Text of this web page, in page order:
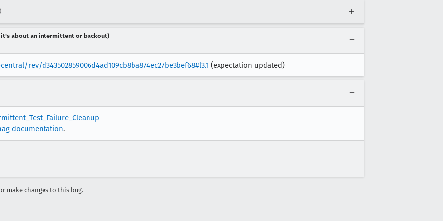
about an intermittent or backout)
rev/d343502859006d4ad109cb8ba874ec27be3bef68#l3.1 (expectation updated)
documentation.
make changes to this bug.